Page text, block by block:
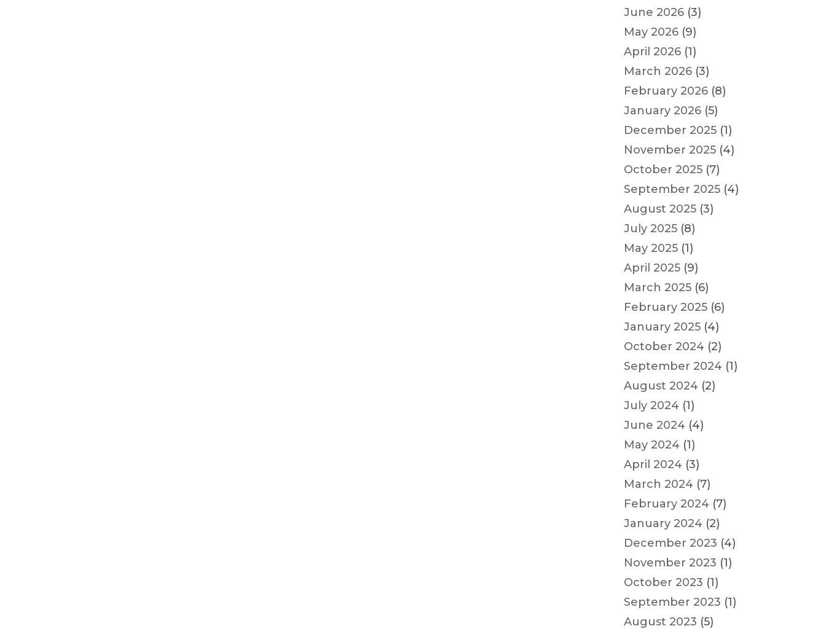
June 2026 (3)
May 2026 (9)
April 2026 (1)
March 2026 (3)
February 2026 (8)
January 2026 (5)
December 2025 (1)
November 2025 (4)
October 2025 (7)
September 2025 (4)
August 2025 (3)
July 2025 (8)
May 2025 (1)
April 2025 (9)
March 2025 (6)
February 2025 (6)
January 2025 (4)
October 2024 (2)
September 2024 (1)
August 2024 (2)
July 2024 (1)
June 2024 (4)
May 2024 (1)
April 2024 (3)
March 2024 (7)
February 2024 (7)
January 2024 (2)
December 2023 (4)
November 2023 (1)
October 2023 (1)
September 2023 (1)
August 2023 (5)